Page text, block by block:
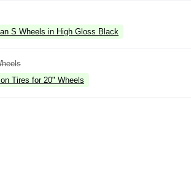
S Wheels in High Gloss Black
Tires for 20" Wheels